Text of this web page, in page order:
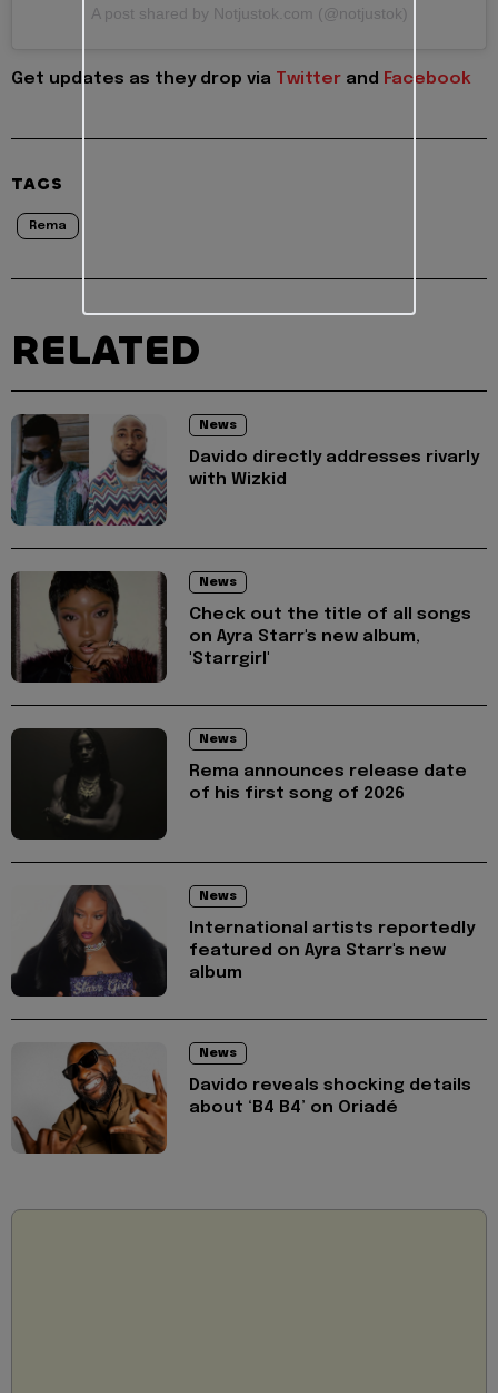
A post shared by Notjustok.com (@notjustok)
Get updates as they drop via Twitter and Facebook
TAGS
Rema
RELATED
News
Davido directly addresses rivarly
with Wizkid
News
Check out the title of all songs
on Ayra Starr's new album,
'Starrgirl'
News
Rema announces release date
of his first song of 2026
News
International artists reportedly
featured on Ayra Starr's new
album
News
Davido reveals shocking details
about ‘B4 B4’ on Oriadé